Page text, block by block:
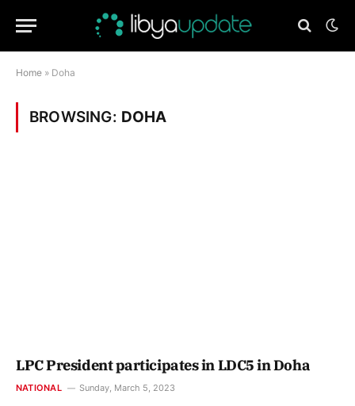
Home » Doha
BROWSING: DOHA
LPC President participates in LDC5 in Doha
NATIONAL Sunday, March 5, 2023